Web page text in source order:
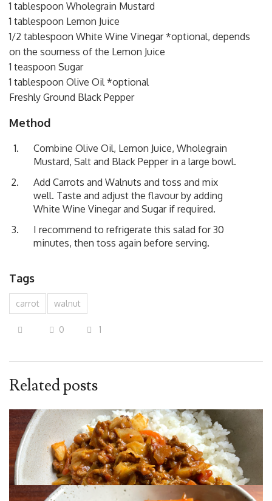
1 tablespoon Wholegrain Mustard
1 tablespoon Lemon Juice
1/2 tablespoon White Wine Vinegar *optional, depends
on the sourness of the Lemon Juice
1 teaspoon Sugar
1 tablespoon Olive Oil *optional
Freshly Ground Black Pepper
Method
Combine Olive Oil, Lemon Juice, Wholegrain
Mustard, Salt and Black Pepper in a large bowl.
Add Carrots and Walnuts and toss and mix
well. Taste and adjust the flavour by adding
White Wine Vinegar and Sugar if required.
I recommend to refrigerate this salad for 30
minutes, then toss again before serving.
Tags
carrot walnut
0 1
Related posts